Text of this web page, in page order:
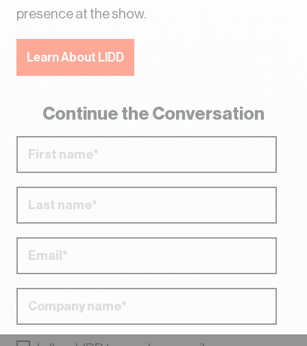
presence at the show.
Learn About LIDD
Continue the Conversation